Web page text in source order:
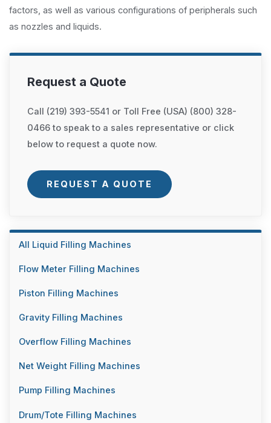
factors, as well as various configurations of peripherals such
as nozzles and liquids.
Request a Quote
Call (219) 393-5541 or Toll Free (USA) (800) 328-
0466 to speak to a sales representative or click
below to request a quote now.
REQUEST A QUOTE
All Liquid Filling Machines
Flow Meter Filling Machines
Piston Filling Machines
Gravity Filling Machines
Overflow Filling Machines
Net Weight Filling Machines
Pump Filling Machines
Drum/Tote Filling Machines